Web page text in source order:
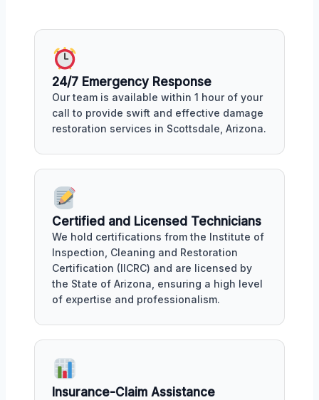
24/7 Emergency Response
Our team is available within 1 hour of your
call to provide swift and effective damage
restoration services in Scottsdale, Arizona.
Certified and Licensed Technicians
We hold certifications from the Institute of
Inspection, Cleaning and Restoration
Certification (IICRC) and are licensed by
the State of Arizona, ensuring a high level
of expertise and professionalism.
Insurance-Claim Assistance